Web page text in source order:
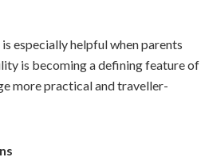
especially helpful when parents
is becoming a defining feature of
more practical and traveller-